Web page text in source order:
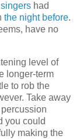
had
the night before.
have no
level of
longer-term
to rob the
Take away
you could
making the